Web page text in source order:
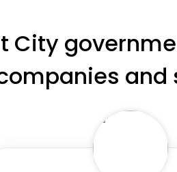
City
and